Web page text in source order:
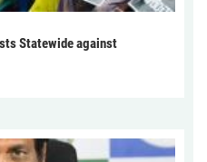
Statewide against